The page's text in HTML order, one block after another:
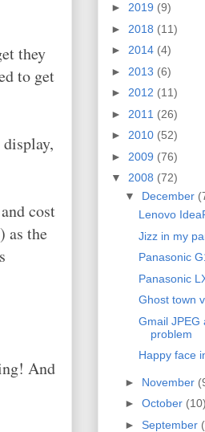
they
to get
cost
as the
And
► 2019 (9)
► 2018 (11)
► 2014 (4)
► 2013 (6)
► 2012 (11)
► 2011 (26)
► 2010 (52)
► 2009 (76)
▼ 2008 (72)
▼ December
Lenovo
Jizz in my
Panasonic
Panasonic
Ghost town
Gmail JPEG
problem
Happy face
► November
► October (10)
► September